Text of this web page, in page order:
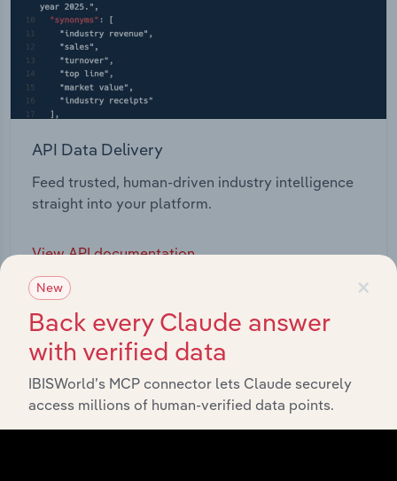
API Data Delivery
Feed trusted, human-driven industry intelligence
straight into your platform.
View API documentation
×
New
Back every Claude answer
with verified data
IBISWorld’s MCP connector lets Claude securely
access millions of human-verified data points.